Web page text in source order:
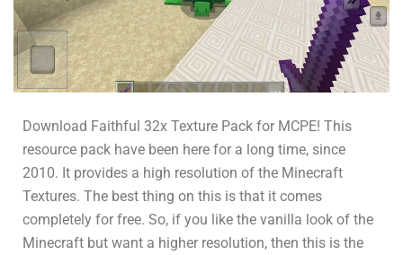
Download Faithful 32x Texture Pack for MCPE! This
resource pack have been here for a long time, since
2010. It provides a high resolution of the Minecraft
Textures. The best thing on this is that it comes
completely for free. So, if you like the vanilla look of the
Minecraft but want a higher resolution, then this is the